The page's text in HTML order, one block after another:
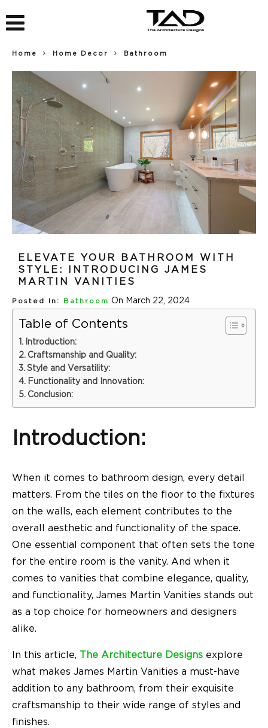
Home Home Decor Bathroom
ELEVATE YOUR BATHROOM WITH
STYLE: INTRODUCING JAMES
MARTIN VANITIES
Posted In: Bathroom On March 22, 2024
Table of Contents
Introduction:
Craftsmanship and Quality:
Style and Versatility:
Functionality and Innovation:
Conclusion:
Introduction:
When it comes to bathroom design, every detail
matters. From the tiles on the floor to the fixtures
on the walls, each element contributes to the
overall aesthetic and functionality of the space.
One essential component that often sets the tone
for the entire room is the vanity. And when it
comes to vanities that combine elegance, quality,
and functionality, James Martin Vanities stands out
as a top choice for homeowners and designers
alike.
In this article, The Architecture Designs explore
what makes James Martin Vanities a must-have
addition to any bathroom, from their exquisite
craftsmanship to their wide range of styles and
finishes.